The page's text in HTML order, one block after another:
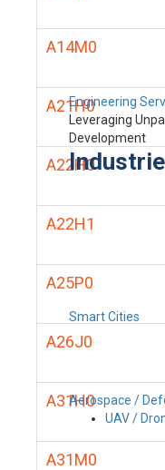
Engineering
Leveraging
Development
Smart Cities
Aerospace /
UAV /
A14M0
A21H0
A22H0
A22H1
A25P0
A26J0
A31H0
A31M0